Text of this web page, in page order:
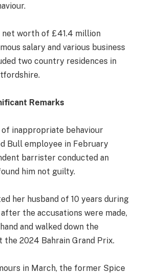
net worth of £41.4 million
salary and various business
two country residences in
Remarks
of inappropriate behaviour
Bull employee in February
barrister conducted an
him not guilty.
her husband of 10 years during
the accusations were made,
and walked down the
the 2024 Bahrain Grand Prix.
in March, the former Spice